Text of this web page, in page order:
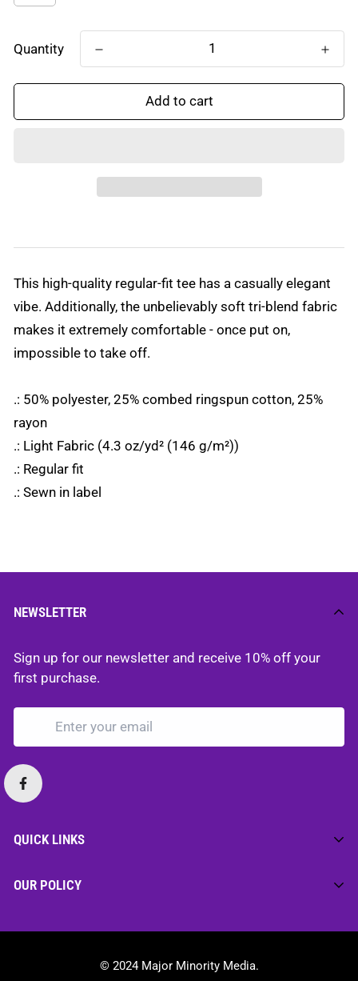
Quantity
Add to cart
This high-quality regular-fit tee has a casually elegant
vibe. Additionally, the unbelievably soft tri-blend fabric
makes it extremely comfortable - once put on,
impossible to take off.
.: 50% polyester, 25% combed ringspun cotton, 25%
rayon
.: Light Fabric (4.3 oz/yd² (146 g/m²))
.: Regular fit
.: Sewn in label
QUICK LINKS
Home
Media
OUR POLICY
Privacy Policy
NEWSLETTER
Sign up for our newsletter and receive 10% off your
first purchase.
© 2024 Major Minority Media.